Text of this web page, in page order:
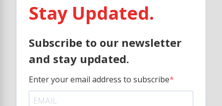
Stay Updated.
Subscribe to our newsletter
and stay updated.
Enter your email address to subscribe